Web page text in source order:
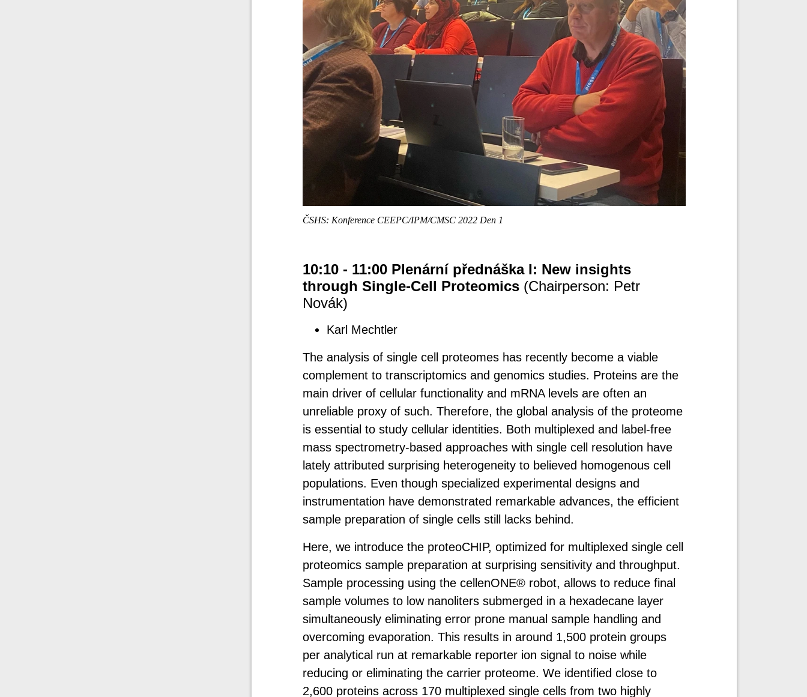
ČSHS: Konference CEEPC/IPM/CMSC 2022 Den 1
10:10 - 11:00 Plenární přednáška I: New insights
through Single-Cell Proteomics(Chairperson: Petr
Novák)
Karl Mechtler
The analysis of single cell proteomes has recently become a viable
complement to transcriptomics and genomics studies. Proteins are the
main driver of cellular functionality and mRNA levels are often an
unreliable proxy of such. Therefore, the global analysis of the proteome
is essential to study cellular identities. Both multiplexed and label-free
mass spectrometry-based approaches with single cell resolution have
lately attributed surprising heterogeneity to believed homogenous cell
populations. Even though specialized experimental designs and
instrumentation have demonstrated remarkable advances, the efficient
sample preparation of single cells still lacks behind.
Here, we introduce the proteoCHIP, optimized for multiplexed single cell
proteomics sample preparation at surprising sensitivity and throughput.
Sample processing using the cellenONE® robot, allows to reduce final
sample volumes to low nanoliters submerged in a hexadecane layer
simultaneously eliminating error prone manual sample handling and
overcoming evaporation. This results in around 1,500 protein groups
per analytical run at remarkable reporter ion signal to noise while
reducing or eliminating the carrier proteome. We identified close to
2,600 proteins across 170 multiplexed single cells from two highly